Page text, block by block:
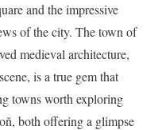
and the impressive
of the city. The town of
medieval architecture,
is a true gem that
towns worth exploring
both offering a glimpse